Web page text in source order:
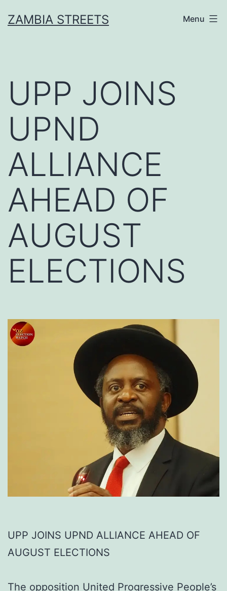
toZAMBIA STREETS Menu
UPP JOINS
UPND
ALLIANCE
AHEAD OF
AUGUST
ELECTIONS
UPP JOINS UPND ALLIANCE AHEAD OF
AUGUST ELECTIONS
The opposition United Progressive People’s